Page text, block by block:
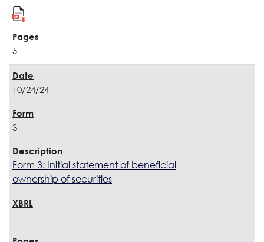
5
10/24/24
3
Form 3: Initial statement of beneficial
ownership of securities